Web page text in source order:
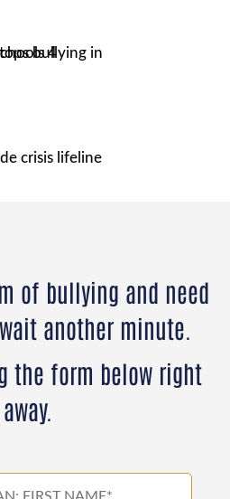
of bullying and need
another minute.
the form below right
away.